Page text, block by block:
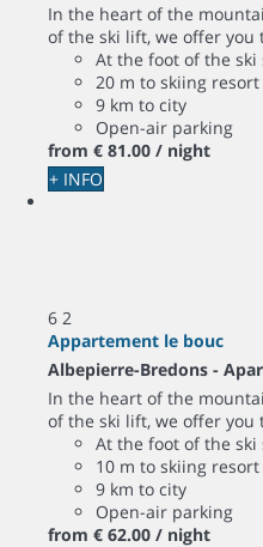
In the heart of the
of the ski lift, we offer you
At the foot of the ski
20 m to skiing resort
9 km to city
Open-air parking
from € 81.00 / night
+ INFO
6 2
Appartement le bouc
Albepierre-Bredons -
In the heart of the
of the ski lift, we offer you
At the foot of the ski
10 m to skiing resort
9 km to city
Open-air parking
from € 62.00 / night